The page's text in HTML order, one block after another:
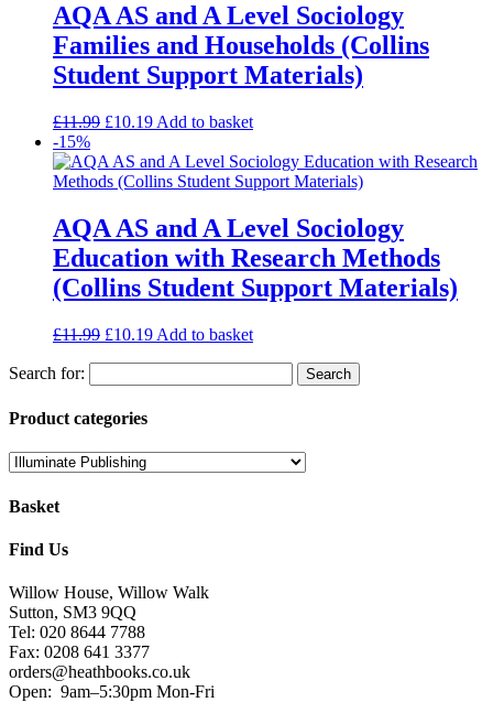
AQA AS and A Level Sociology
Families and Households (Collins
Student Support Materials)
£11.99 £10.19 Add to basket
-15%
AQA AS and A Level Sociology
Education with Research Methods
(Collins Student Support Materials)
£11.99 £10.19 Add to basket
Search for:
Product categories
Basket
Find Us
Willow House, Willow Walk
Sutton, SM3 9QQ
Tel: 020 8644 7788
Fax: 0208 641 3377
orders@heathbooks.co.uk
Open: 9am–5:30pm Mon-Fri